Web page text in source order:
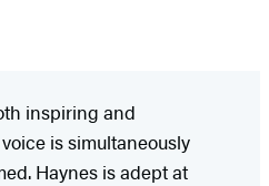
inspiring and
is simultaneously
Haynes is adept at